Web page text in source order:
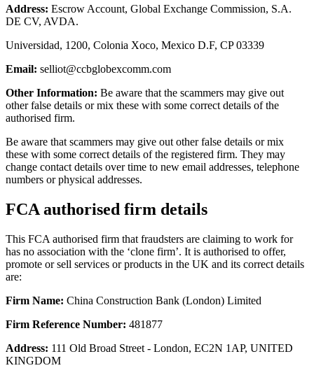
Address: Escrow Account, Global Exchange Commission, S.A.
DE CV, AVDA.
Universidad, 1200, Colonia Xoco, Mexico D.F, CP 03339
Email: selliot@ccbglobexcomm.com
Other Information: Be aware that the scammers may give out
other false details or mix these with some correct details of the
authorised firm.
Be aware that scammers may give out other false details or mix
these with some correct details of the registered firm. They may
change contact details over time to new email addresses, telephone
numbers or physical addresses.
FCA authorised firm details
This FCA authorised firm that fraudsters are claiming to work for
has no association with the ‘clone firm’. It is authorised to offer,
promote or sell services or products in the UK and its correct details
are:
Firm Name: China Construction Bank (London) Limited
Firm Reference Number: 481877
Address: 111 Old Broad Street - London, EC2N 1AP, UNITED
KINGDOM